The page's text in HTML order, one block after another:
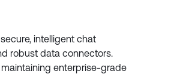
intelligent chat
robust data connectors.
enterprise-grade